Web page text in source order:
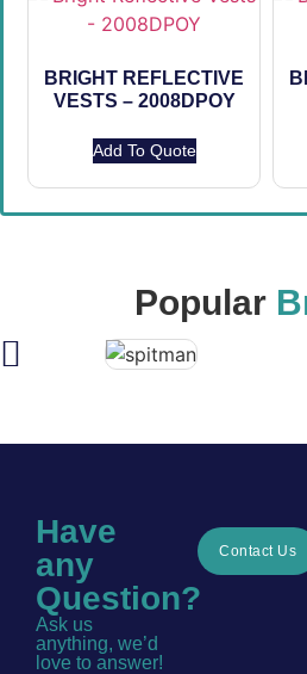
BRIGHT REFLECTIVE
VESTS – 2008DPOY
Add To Quote
Popular
Have
any
Question?
Ask us
anything, we’d
love to answer!
Contact Us